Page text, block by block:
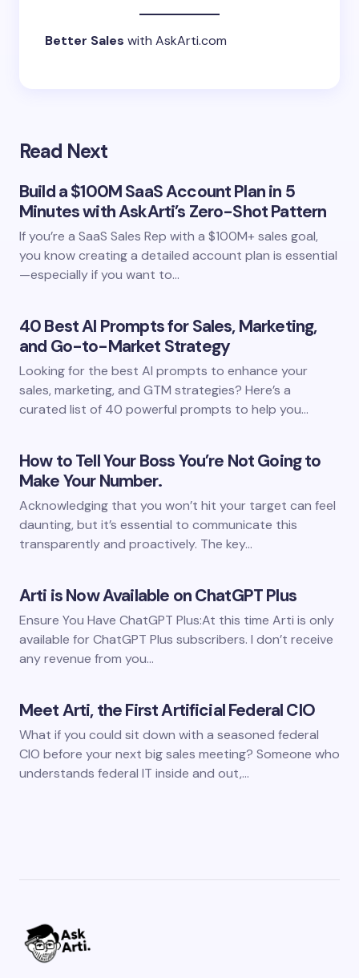
Better Sales with AskArti.com
Read Next
Build a $100M SaaS Account Plan in 5
Minutes with AskArti’s Zero-Shot Pattern
If you’re a SaaS Sales Rep with a $100M+ sales goal,
you know creating a detailed account plan is essential
—especially if you want to…
40 Best AI Prompts for Sales, Marketing,
and Go-to-Market Strategy
Looking for the best AI prompts to enhance your
sales, marketing, and GTM strategies? Here’s a
curated list of 40 powerful prompts to help you…
How to Tell Your Boss You’re Not Going to
Make Your Number.
Acknowledging that you won’t hit your target can feel
daunting, but it’s essential to communicate this
transparently and proactively. The key…
Arti is Now Available on ChatGPT Plus
Ensure You Have ChatGPT Plus:At this time Arti is only
available for ChatGPT Plus subscribers. I don’t receive
any revenue from you…
Meet Arti, the First Artificial Federal CIO
What if you could sit down with a seasoned federal
CIO before your next big sales meeting? Someone who
understands federal IT inside and out,…